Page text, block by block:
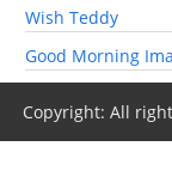
Wish Teddy
Good Morning
Copyright: All